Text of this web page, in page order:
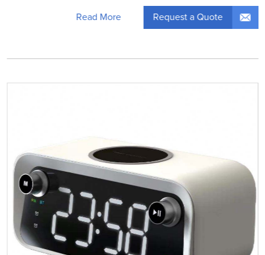
Read More Request a Quote